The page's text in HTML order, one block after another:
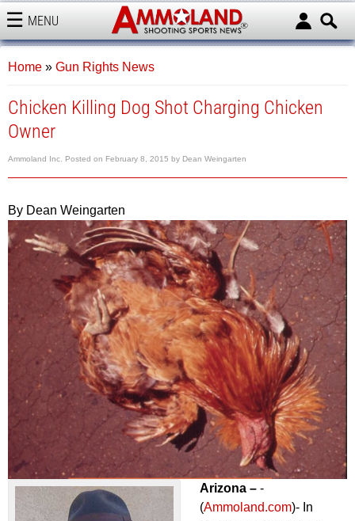
MENU
AMMOLAND
Home » Gun Rights News
Chicken Killing Dog Shot Charging Chicken
Owner
Ammoland Inc. Posted on February 8, 2015 by Dean Weingarten
By Dean Weingarten
Arizona – -
(Ammoland.com)- In